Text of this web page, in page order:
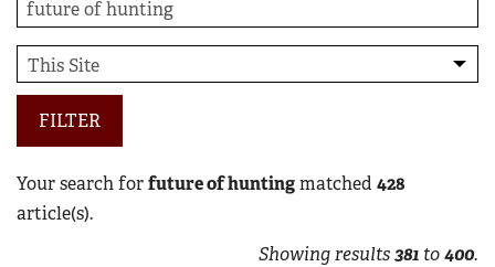
FILTER
Your search forfuture of huntingmatched 428
article(s).
Showing results381 to400.